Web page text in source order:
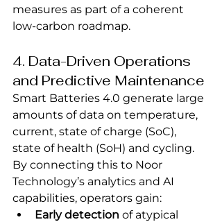
measures as part of a coherent
low-carbon roadmap.
4. Data-Driven Operations
and Predictive Maintenance
Smart Batteries 4.0 generate large
amounts of data on temperature,
current, state of charge (SoC),
state of health (SoH) and cycling.
By connecting this to Noor
Technology’s analytics and AI
capabilities, operators gain:
Early detection of atypical